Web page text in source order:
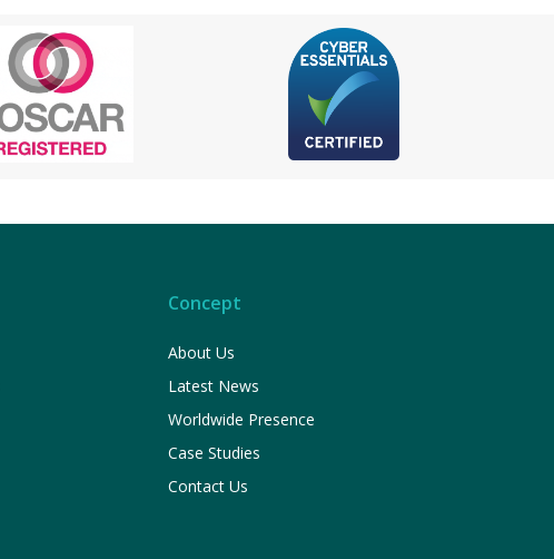
Concept
About Us
Latest News
Worldwide Presence
Case Studies
Contact Us